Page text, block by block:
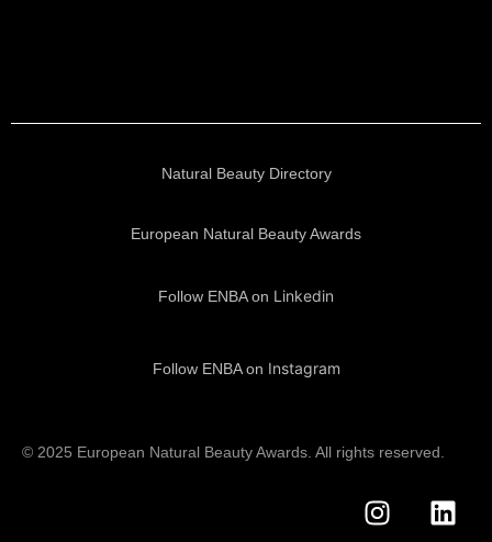
Natural Beauty Directory
European Natural Beauty Awards
Follow ENBA on Linkedin
Follow ENBA on Instagram
© 2025 European Natural Beauty Awards. All rights reserved.